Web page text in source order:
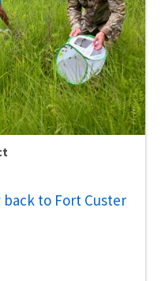
to Fort Custer